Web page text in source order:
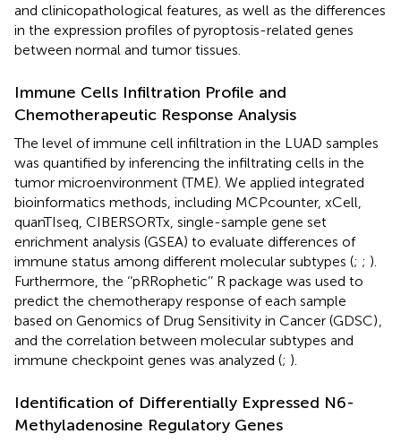
and clinicopathological features, as well as the differences
in the expression profiles of pyroptosis-related genes
between normal and tumor tissues.
Immune Cells Infiltration Profile and
Chemotherapeutic Response Analysis
The level of immune cell infiltration in the LUAD samples
was quantified by inferencing the infiltrating cells in the
tumor microenvironment (TME). We applied integrated
bioinformatics methods, including MCPcounter, xCell,
quanTIseq, CIBERSORTx, single-sample gene set
enrichment analysis (GSEA) to evaluate differences of
immune status among different molecular subtypes (; ; ).
Furthermore, the ‘‘pRRophetic’’ R package was used to
predict the chemotherapy response of each sample
based on Genomics of Drug Sensitivity in Cancer (GDSC)
and the correlation between molecular subtypes and
immune checkpoint genes was analyzed (; ).
Identification of Differentially Expressed N6-
Methyladenosine Regulatory Genes